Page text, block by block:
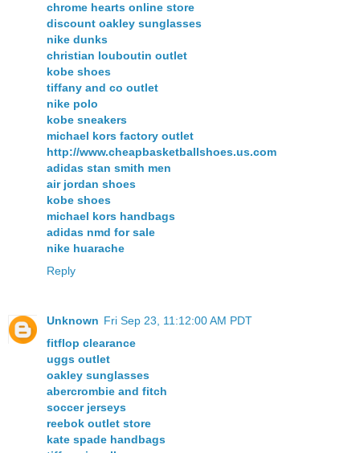
chrome hearts online store
discount oakley sunglasses
nike dunks
christian louboutin outlet
kobe shoes
tiffany and co outlet
nike polo
kobe sneakers
michael kors factory outlet
http://www.cheapbasketballshoes.us.com
adidas stan smith men
air jordan shoes
kobe shoes
michael kors handbags
adidas nmd for sale
nike huarache
Reply
Unknown Fri Sep 23, 11:12:00 AM PDT
fitflop clearance
uggs outlet
oakley sunglasses
abercrombie and fitch
soccer jerseys
reebok outlet store
kate spade handbags